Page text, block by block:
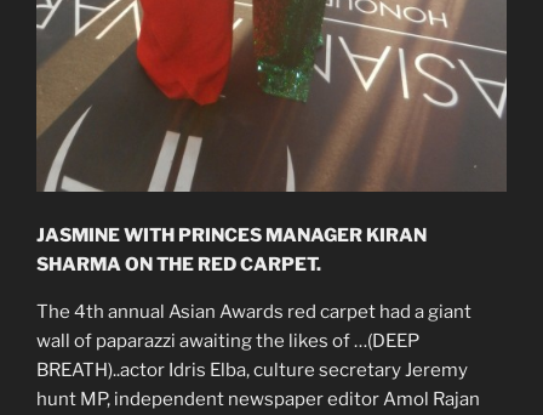
JASMINE WITH PRINCES MANAGER KIRAN
SHARMA ON THE RED CARPET.
The 4th annual Asian Awards red carpet had a giant
wall of paparazzi awaiting the likes of …(DEEP
BREATH)..actor Idris Elba, culture secretary Jeremy
hunt MP, independent newspaper editor Amol Rajan